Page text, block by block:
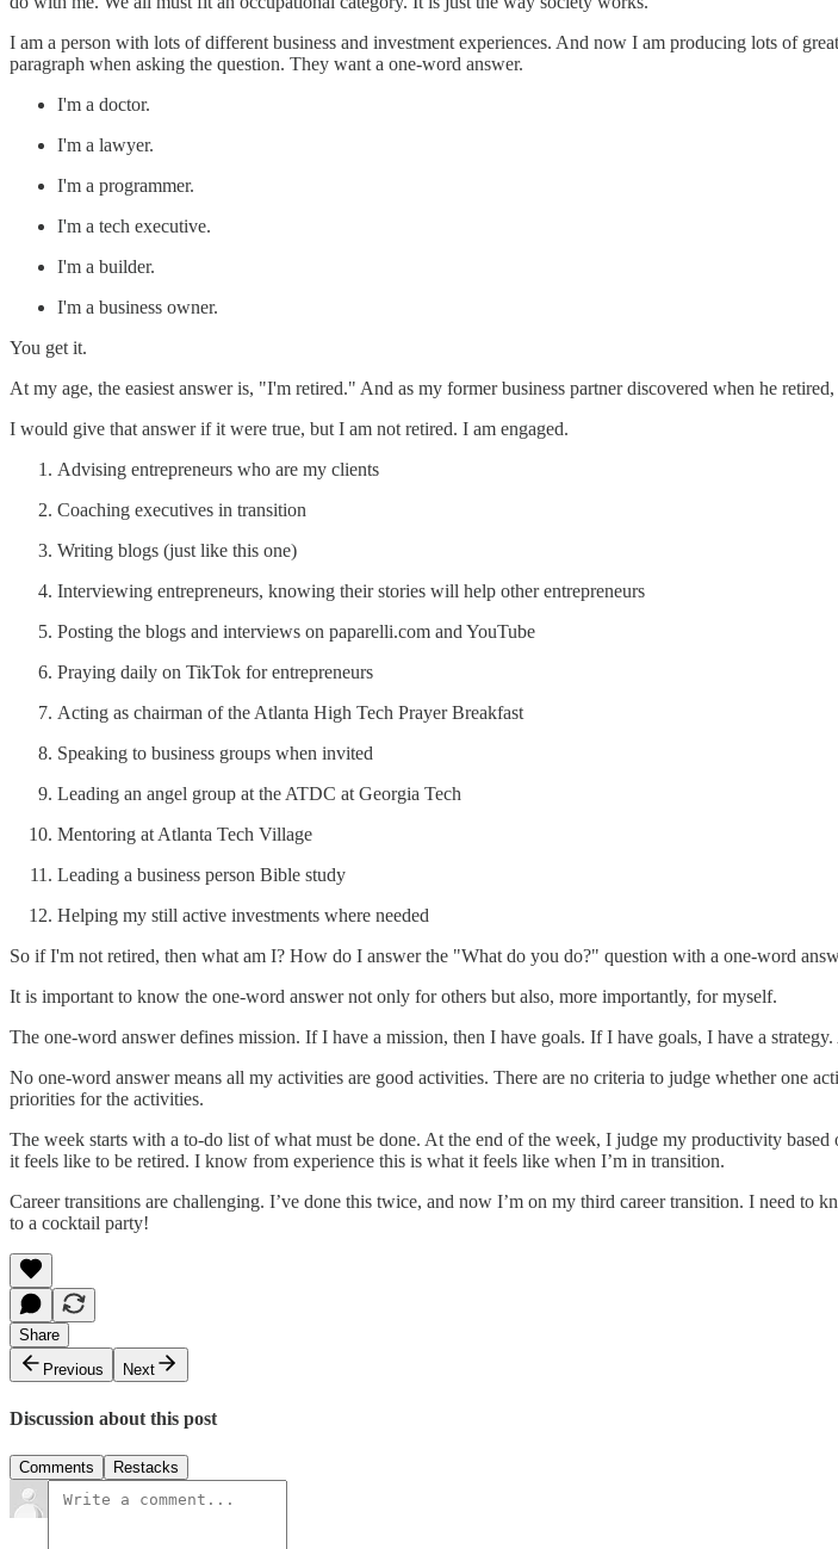
I am a person with lots of different business and investment experiences. And now I am producing lots of
paragraph when asking the question. They want a one-word answer.
I'm a doctor.
I'm a lawyer.
I'm a programmer.
I'm a tech executive.
I'm a builder.
I'm a business owner.
You get it.
At my age, the easiest answer is, "I'm retired." And as my former business partner discovered when he
I would give that answer if it were true, but I am not retired. I am engaged.
Advising entrepreneurs who are my clients
Coaching executives in transition
Writing blogs (just like this one)
Interviewing entrepreneurs, knowing their stories will help other entrepreneurs
Posting the blogs and interviews on paparelli.com and YouTube
Praying daily on TikTok for entrepreneurs
Acting as chairman of the Atlanta High Tech Prayer Breakfast
Speaking to business groups when invited
Leading an angel group at the ATDC at Georgia Tech
Mentoring at Atlanta Tech Village
Leading a business person Bible study
Helping my still active investments where needed
So if I'm not retired, then what am I? How do I answer the "What do you do?" question with a one-word
It is important to know the one-word answer not only for others but also, more importantly, for myself.
The one-word answer defines mission. If I have a mission, then I have goals. If I have goals, I have a
No one-word answer means all my activities are good activities. There are no criteria to judge whether one
priorities for the activities.
The week starts with a to-do list of what must be done. At the end of the week, I judge my productivity
it feels like to be retired. I know from experience this is what it feels like when I’m in transition.
Career transitions are challenging. I’ve done this twice, and now I’m on my third career transition. I need
to a cocktail party!
Share
Previous
Next
Discussion about this post
Comments Restacks